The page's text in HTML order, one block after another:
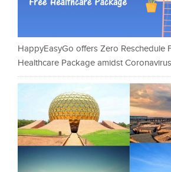
HappyEasyGo offers Zero Reschedule
Healthcare Package amidst